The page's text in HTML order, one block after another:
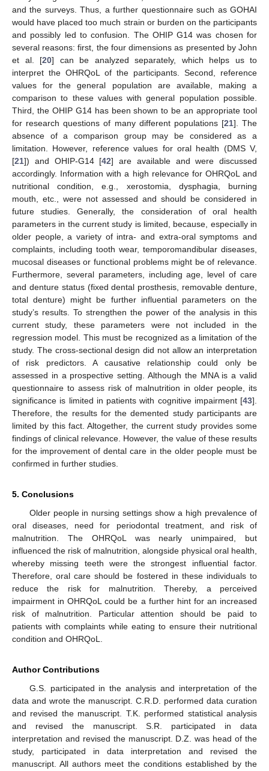
and the surveys. Thus, a further questionnaire such as GOHAI
would have placed too much strain or burden on the participants
and possibly led to confusion. The OHIP G14 was chosen for
several reasons: first, the four dimensions as presented by John
et al. [20] can be analyzed separately, which helps us to
interpret the OHRQoL of the participants. Second, reference
values for the general population are available, making a
comparison to these values with general population possible.
Third, the OHIP G14 has been shown to be an appropriate tool
for research questions of many different populations [21]. The
absence of a comparison group may be considered as a
limitation. However, reference values for oral health (DMS V,
[21]) and OHIP-G14 [42] are available and were discussed
accordingly. Information with a high relevance for OHRQoL and
nutritional condition, e.g., xerostomia, dysphagia, burning
mouth, etc., were not assessed and should be considered in
future studies. Generally, the consideration of oral health
parameters in the current study is limited, because, especially in
older people, a variety of intra- and extra-oral symptoms and
complaints, including tooth wear, temporomandibular diseases,
mucosal diseases or functional problems might be of relevance.
Furthermore, several parameters, including age, level of care
and denture status (fixed dental prosthesis, removable denture,
total denture) might be further influential parameters on the
study’s results. To strengthen the power of the analysis in this
current study, these parameters were not included in the
regression model. This must be recognized as a limitation of the
study. The cross-sectional design did not allow an interpretation
of risk predictors. A causative relationship could only be
assessed in a prospective setting. Although the MNA is a valid
questionnaire to assess risk of malnutrition in older people, its
significance is limited in patients with cognitive impairment [43].
Therefore, the results for the demented study participants are
limited by this fact. Altogether, the current study provides some
findings of clinical relevance. However, the value of these results
for the improvement of dental care in the older people must be
confirmed in further studies.
5. Conclusions
Older people in nursing settings show a high prevalence of
oral diseases, need for periodontal treatment, and risk of
malnutrition. The OHRQoL was nearly unimpaired, but
influenced the risk of malnutrition, alongside physical oral health,
whereby missing teeth were the strongest influential factor.
Therefore, oral care should be fostered in these individuals to
reduce the risk for malnutrition. Thereby, a perceived
impairment in OHRQoL could be a further hint for an increased
risk of malnutrition. Particular attention should be paid to
patients with complaints while eating to ensure their nutritional
condition and OHRQoL.
Author Contributions
G.S. participated in the analysis and interpretation of the
data and wrote the manuscript. C.R.D. performed data curation
and revised the manuscript. T.K. performed statistical analysis
and revised the manuscript. S.R. participated in data
interpretation and revised the manuscript. D.Z. was head of the
study, participated in data interpretation and revised the
manuscript. All authors meet the conditions established by the